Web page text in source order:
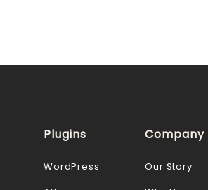
Plugins
WordPress
Company
Our Story